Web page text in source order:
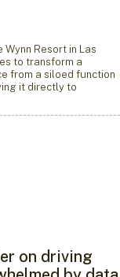
Resort in Las
to transform a
from a siloed function
it directly to
on driving